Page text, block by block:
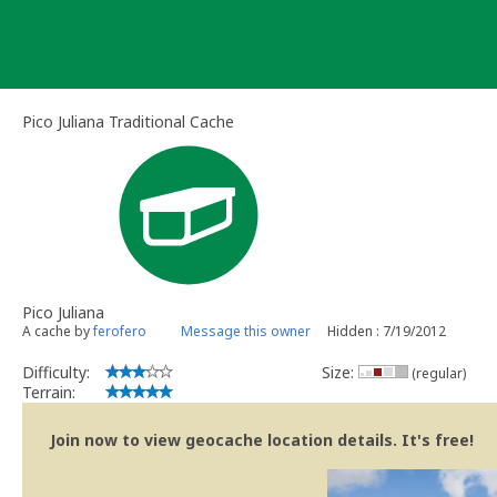
Pico Juliana Traditional Cache
Pico Juliana
A cache byferofero Message this owner Hidden : 7/19/2012
Difficulty:
Terrain:
Size: (regular)
Join now to view geocache location details. It's free!